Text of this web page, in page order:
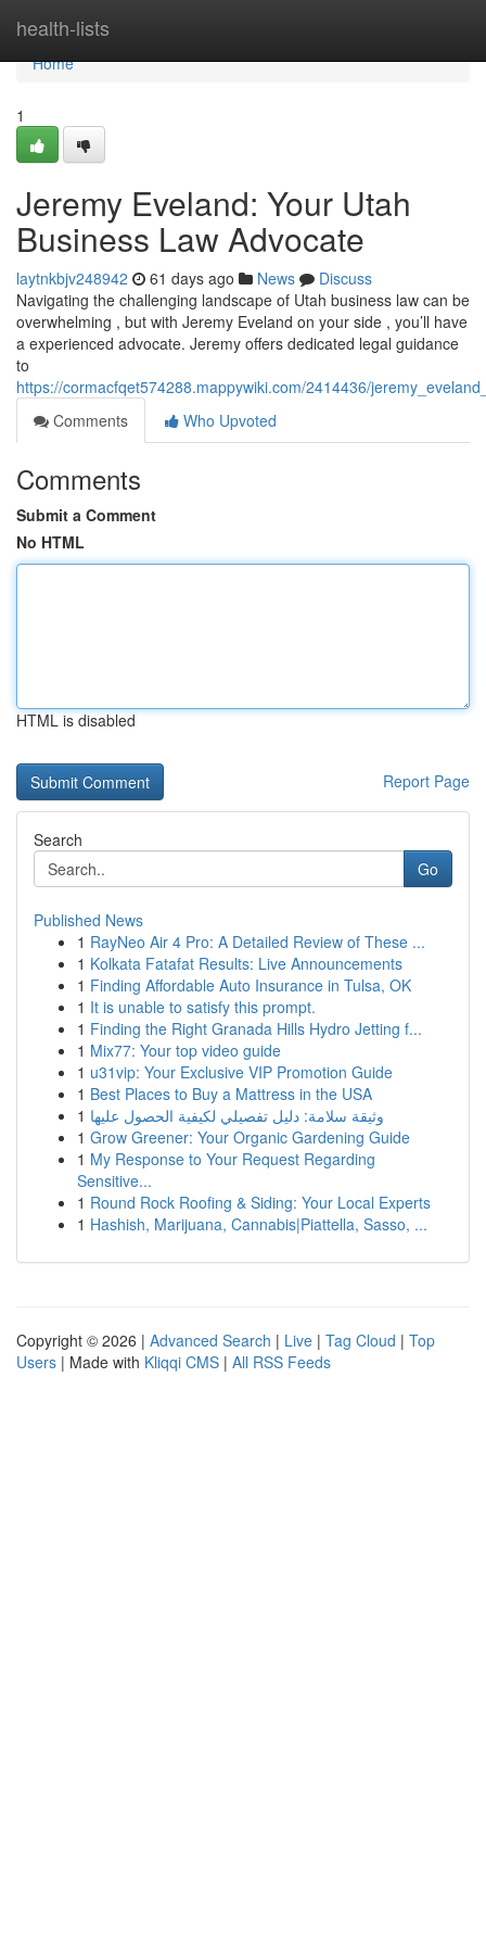
health-lists
Home
Home
1
Jeremy Eveland: Your Utah
Business Law Advocate
laytnkbjv248942 61 days ago News
Discuss
Navigating the challenging landscape of Utah business law can be
overwhelming , but with Jeremy Eveland on your side , you’ll have
a experienced advocate. Jeremy offers dedicated legal guidance
to
https://cormacfqet574288.mappywiki.com/2414436/
Comments
Who Upvoted
Comments
Submit a Comment
No HTML
HTML is disabled
Report Page
Search
Go
Published News
1 RayNeo Air 4 Pro: A Detailed Review of These ...
1 Kolkata Fatafat Results: Live Announcements
1 Finding Affordable Auto Insurance in Tulsa, OK
1 It is unable to satisfy this prompt.
1 Finding the Right Granada Hills Hydro Jetting f...
1 Mix77: Your top video guide
1 u31vip: Your Exclusive VIP Promotion Guide
1 Best Places to Buy a Mattress in the USA
1 وثيقة سلامة: دليل تفصيلي لكيفية الحصول عليها
1 Grow Greener: Your Organic Gardening Guide
1 My Response to Your Request Regarding
Sensitive...
1 Round Rock Roofing & Siding: Your Local Experts
1 Hashish, Marijuana, Cannabis|Piattella, Sasso, ...
Copyright © 2026 | Advanced Search | Live | Tag Cloud | Top
Users | Made with Kliqqi CMS | All RSS Feeds